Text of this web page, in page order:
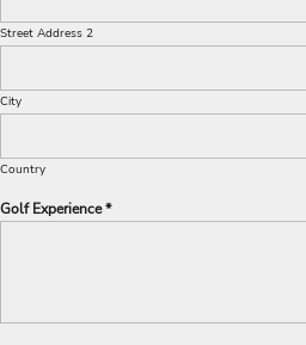
Street Address 2
City
Country
Golf Experience *